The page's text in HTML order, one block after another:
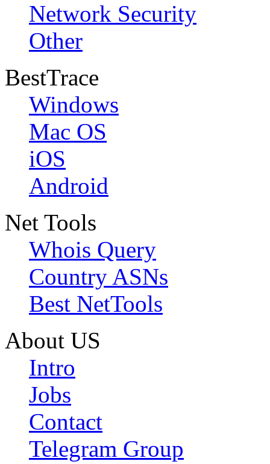
Network Security
Other
BestTrace
Windows
Mac OS
iOS
Android
Net Tools
Whois Query
Country ASNs
Best NetTools
About US
Intro
Jobs
Contact
Telegram Group